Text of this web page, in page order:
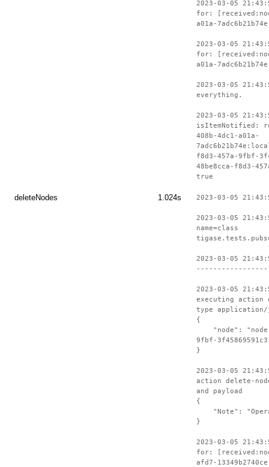
2023-03-05
for:
a01a-
2023-03-05
for:
a01a-
2023-03-05
everything.
2023-03-05
isItemNotified:
408b-4dc1-a01a-
f8d3-457a-9fbf-
48be8cca-f8d3-
true
deleteNodes 1.024s 2023-03-05
2023-03-05
name=class
2023-03-05
-----------------
2023-03-05
executing action
type application/
{
"node": "node-
9fbf-
}
2023-03-05
action delete-
and payload
{
"Note":
}
2023-03-05
for:
afd7-